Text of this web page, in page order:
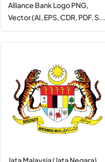
Alliance Bank Logo PNG,
Vector (AI, EPS, CDR, PDF, S...
Jata Malaysia (Jata Negara)